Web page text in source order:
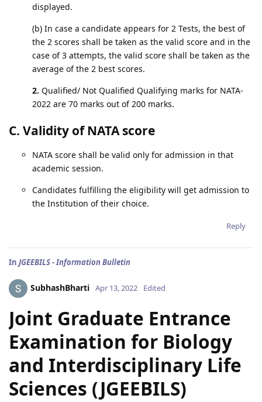
displayed.
(b) In case a candidate appears for 2 Tests, the best of
the 2 scores shall be taken as the valid score and in the
case of 3 attempts, the valid score shall be taken as the
average of the 2 best scores.
2. Qualified/ Not Qualified Qualifying marks for NATA-
2022 are 70 marks out of 200 marks.
C. Validity of NATA score
NATA score shall be valid only for admission in that
academic session.
Candidates fulfilling the eligibility will get admission to
the Institution of their choice.
Reply
In JGEEBILS - Information Bulletin
SubhashBharti Apr 13, 2022 Edited
Joint Graduate Entrance
Examination for Biology
and Interdisciplinary Life
Sciences (JGEEBILS)